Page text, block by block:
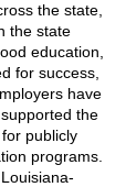
the state,
the state
education,
for success,
have
the
publicly
programs.